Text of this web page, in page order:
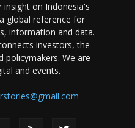
insight on Indonesia's
global reference for
information and data.
investors, the
policymakers. We are
and events.